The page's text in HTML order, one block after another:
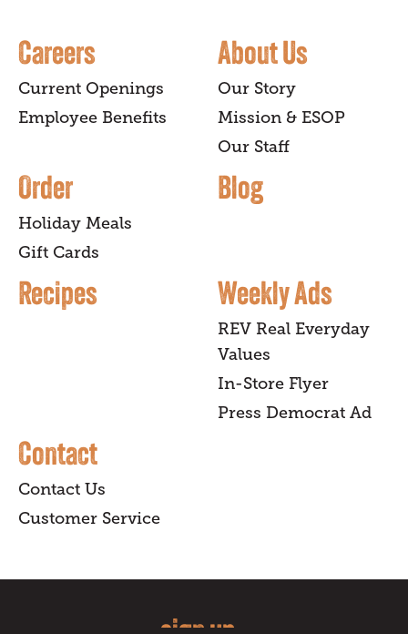
Careers
Current Openings
Employee Benefits
About Us
Our Story
Mission & ESOP
Our Staff
Order
Holiday Meals
Gift Cards
Blog
Recipes Weekly Ads
REV Real Everyday
Values
In-Store Flyer
Press Democrat Ad
Contact
Contact Us
Customer Service